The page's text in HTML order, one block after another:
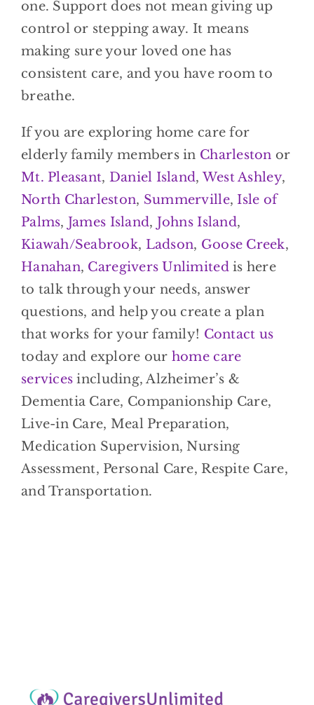
one. Support does not mean giving up
control or stepping away. It means
making sure your loved one has
consistent care, and you have room to
breathe.
If you are exploring home care for
elderly family members in Charleston or
Mt. Pleasant, Daniel Island,West Ashley,
North Charleston, Summerville,Isle of
Palms, James Island, Johns Island,
Kiawah/Seabrook, Ladson, Goose Creek,
Hanahan, Caregivers Unlimitedis here
to talk through your needs, answer
questions, and help you create a plan
that works for your family! Contact us
today and explore our home care
services including, Alzheimer’s &
Dementia Care, Companionship Care,
Live-in Care, Meal Preparation,
Medication Supervision, Nursing
Assessment, Personal Care, Respite Care,
and Transportation.